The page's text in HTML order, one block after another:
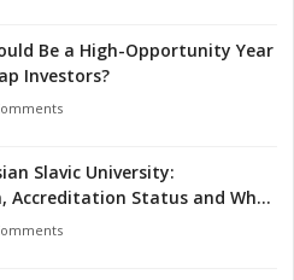
Be a High-Opportunity Year
Investors?
Slavic University:
Accreditation Status and What
Should Know in 2026